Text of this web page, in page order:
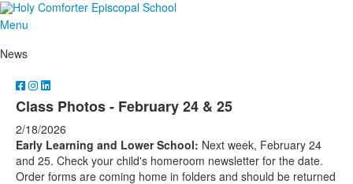
Menu
News
Class Photos - February 24 & 25
2/18/2026
Early Learning and Lower School: Next week, February 24
and 25. Check your child's homeroom newsletter for the date.
Order forms are coming home in folders and should be returned